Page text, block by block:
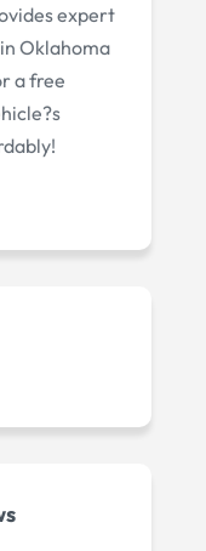
expert
Oklahoma
a free